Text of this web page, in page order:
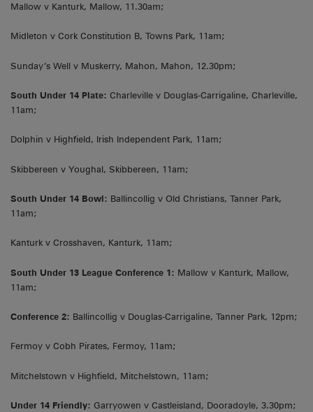
Mallow v Kanturk, Mallow, 11.30am;
Midleton v Cork Constitution B, Towns Park, 11am;
Sunday’s Well v Muskerry, Mahon, Mahon, 12.30pm;
South Under 14 Plate: Charleville v Douglas-Carrigaline, Charleville,
11am;
Dolphin v Highfield, Irish Independent Park, 11am;
Skibbereen v Youghal, Skibbereen, 11am;
South Under 14 Bowl: Ballincollig v Old Christians, Tanner Park,
11am;
Kanturk v Crosshaven, Kanturk, 11am;
South Under 13 League Conference 1: Mallow v Kanturk, Mallow,
11am;
Conference 2: Ballincollig v Douglas-Carrigaline, Tanner Park, 12pm;
Fermoy v Cobh Pirates, Fermoy, 11am;
Mitchelstown v Highfield, Mitchelstown, 11am;
Under 14 Friendly: Garryowen v Castleisland, Dooradoyle, 3.30pm;